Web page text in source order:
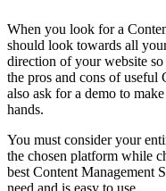
When you look for a
should look towards all
direction of your website
the pros and cons of useful
also ask for a demo to
hands.
You must consider your
the chosen platform while
best Content Management